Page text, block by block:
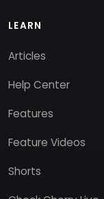
LEARN
Articles
Help Center
Features
Feature Videos
Shorts